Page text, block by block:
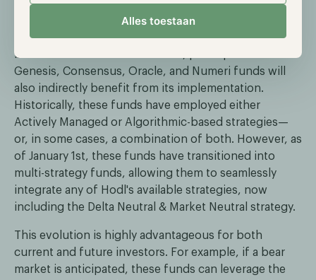
Alles toestaan
Neutral & Market Neutral strategy
While the Delta Neutral & Market Neutral strategy will
be offered as a standalone fund, participants in our
Genesis, Consensus, Oracle, and Numeri funds will
also indirectly benefit from its implementation.
Historically, these funds have employed either
Actively Managed or Algorithmic-based strategies—
or, in some cases, a combination of both. However, as
of January 1st, these funds have transitioned into
multi-strategy funds, allowing them to seamlessly
integrate any of Hodl's available strategies, now
including the Delta Neutral & Market Neutral strategy.
This evolution is highly advantageous for both
current and future investors. For example, if a bear
market is anticipated, these funds can leverage the